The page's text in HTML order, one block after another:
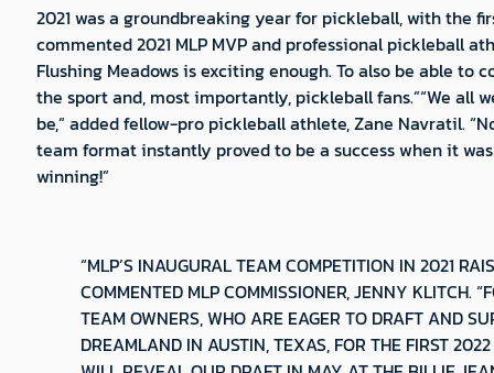
2021 was a groundbreaking year for pickleball, with the
commented 2021 MLP MVP and professional pickleball
Flushing Meadows is exciting enough. To also be able
the sport and, most importantly, pickleball fans.”“We all
be,” added fellow-pro pickleball athlete, Zane Navratil.
team format instantly proved to be a success when it
winning!”
“MLP’S INAUGURAL TEAM COMPETITION IN 2021
COMMENTED MLP COMMISSIONER, JENNY KLITCH.
TEAM OWNERS, WHO ARE EAGER TO DRAFT AND
DREAMLAND IN AUSTIN, TEXAS, FOR THE FIRST